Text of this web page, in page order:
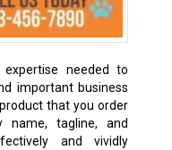
needed to
important business
that you order
name, tagline, and
and vividly